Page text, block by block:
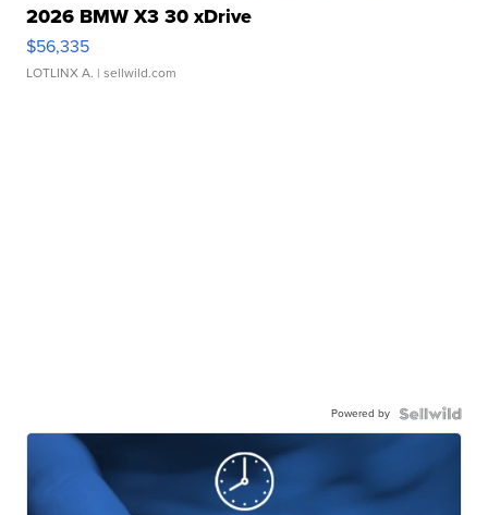
2026 BMW X3 30 xDrive
$56,335
LOTLINX A. | sellwild.com
Powered by